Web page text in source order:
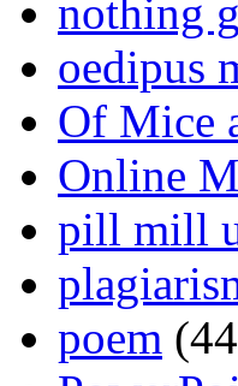
nothing
oedipus
Of Mice
Online
pill mill
poem